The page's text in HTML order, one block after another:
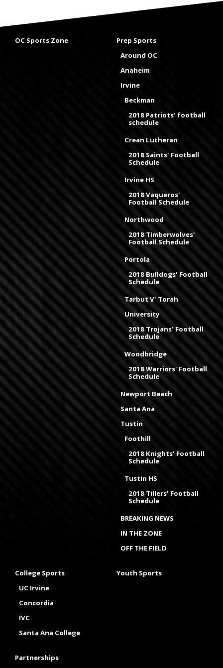
OC Sports Zone
Prep Sports
Around OC
Anaheim
Irvine
Beckman
2018 Patriots' football
schedule
Crean Lutheran
2018 Saints' Football
Schedule
Irvine HS
2018 Vaqueros'
Football Schedule
Northwood
2018 Timberwolves'
Football Schedule
Portola
2018 Bulldogs' Football
Schedule
Tarbut V' Torah
University
2018 Trojans' Football
Schedule
Woodbridge
2018 Warriors' Football
Schedule
Newport Beach
Santa Ana
Tustin
Foothill
2018 Knights' Football
Schedule
Tustin HS
2018 Tillers' Football
Schedule
BREAKING NEWS
IN THE ZONE
OFF THE FIELD
College Sports
UC Irvine
Concordia
IVC
Santa Ana College
Youth Sports
Partnerships